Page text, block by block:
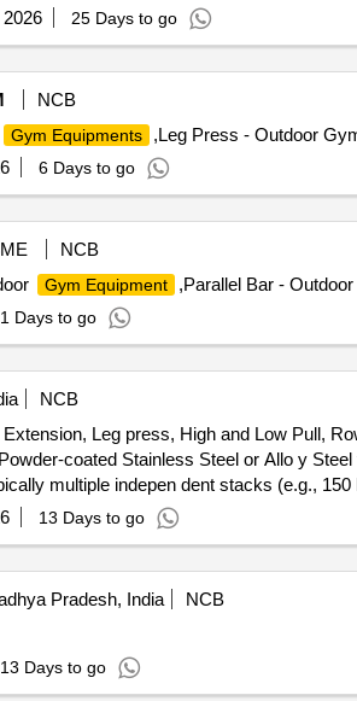
25 Days to go
NCB
Gym Equipments
,Leg Press - Outdoor
6 Days to go
NCB
Gym Equipment
,Parallel Bar -
1 Days to go
NCB
coated Stainless Steel or Allo y
multiple indepen dent stacks (e.g., 150
motion.U pholsteryHigh-density PU
targeting every major muscle group
Press.Back: Lat Pulldown (Wide &
pulley).Arms: Bicep Curls (Standing/
Leg Curl.Glutes & Hips: Leg Press,
Crunches (High Pulley), Weighted Sit-
Usage TipsFloor Space: Due to its
13 Days to go
Pradesh, India
NCB
13 Days to go